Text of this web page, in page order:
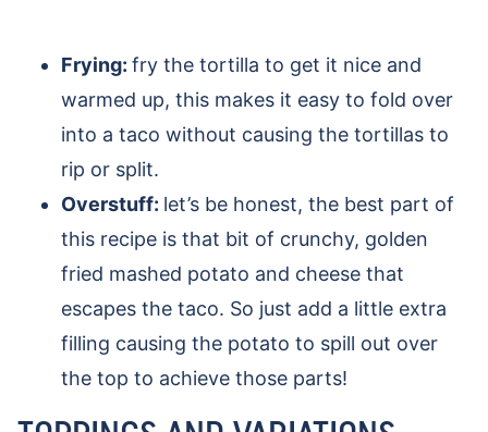
Frying: fry the tortilla to get it nice and
warmed up, this makes it easy to fold over
into a taco without causing the tortillas to
rip or split.
Overstuff: let’s be honest, the best part of
this recipe is that bit of crunchy, golden
fried mashed potato and cheese that
escapes the taco. So just add a little extra
filling causing the potato to spill out over
the top to achieve those parts!